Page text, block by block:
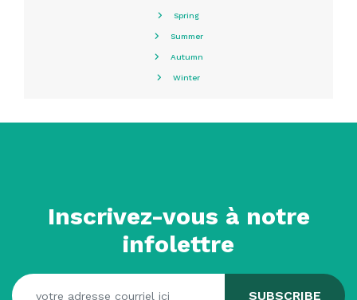
Spring
Summer
Autumn
Winter
Inscrivez-vous à notre
infolettre